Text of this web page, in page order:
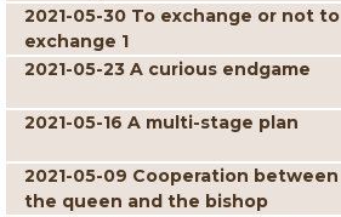
2021-05-30 To exchange or not to
exchange 1
2021-05-23 A curious endgame
2021-05-16 A multi-stage plan
2021-05-09 Cooperation between
the queen and the bishop